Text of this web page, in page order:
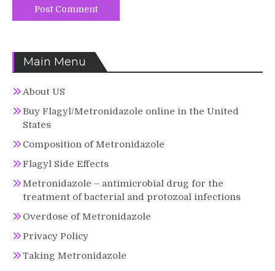
Main Menu
About US
Buy Flagyl/Metronidazole online in the United
States
Composition of Metronidazole
Flagyl Side Effects
Metronidazole – antimicrobial drug for the
treatment of bacterial and protozoal infections
Overdose of Metronidazole
Privacy Policy
Taking Metronidazole